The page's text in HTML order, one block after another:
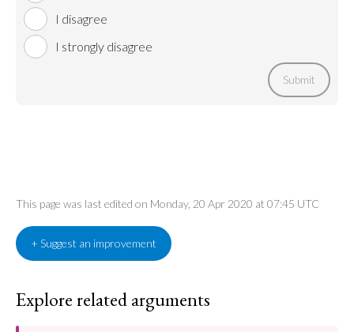
I disagree
I strongly disagree
Submit
This page was last edited on Monday, 20 Apr 2020 at 07:45 UTC
+ Suggest an improvement
Explore related arguments